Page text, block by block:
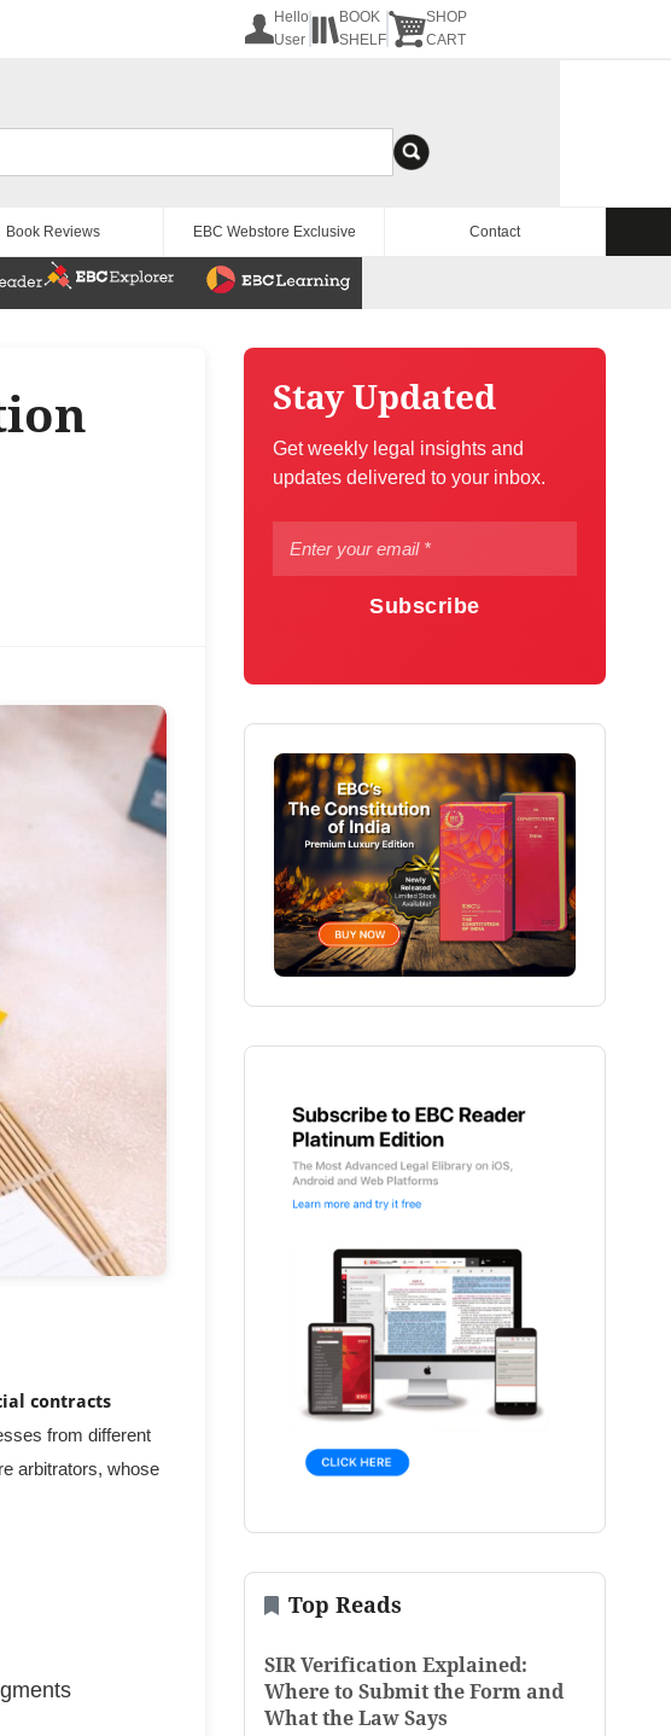
Hello
User
BOOK
SHELF
SHOP
CART
Book Reviews EBC Webstore Exclusive Contact
contracts
from different
arbitrators, whose
Stay Updated
Get weekly legal insights and
updates delivered to your inbox.
Subscribe
Top Reads
SIR Verification Explained:
Where to Submit the Form and
What the Law Says